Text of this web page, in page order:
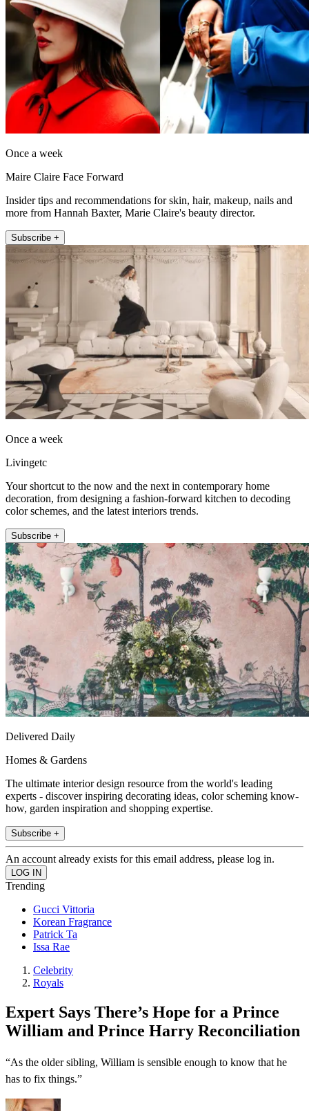
Once a week
Maire Claire Face Forward
Insider tips and recommendations for skin, hair, makeup, nails and
more from Hannah Baxter, Marie Claire's beauty director.
Subscribe +
Once a week
Livingetc
Your shortcut to the now and the next in contemporary home
decoration, from designing a fashion-forward kitchen to decoding
color schemes, and the latest interiors trends.
Subscribe +
Delivered Daily
Homes & Gardens
The ultimate interior design resource from the world's leading
experts - discover inspiring decorating ideas, color scheming know-
how, garden inspiration and shopping expertise.
Subscribe +
An account already exists for this email address, please log in.
Trending
Gucci Vittoria
Korean Fragrance
Patrick Ta
Issa Rae
Celebrity
Royals
Expert Says There’s Hope for a Prince
William and Prince Harry Reconciliation
“As the older sibling, William is sensible enough to know that he
has to fix things.”